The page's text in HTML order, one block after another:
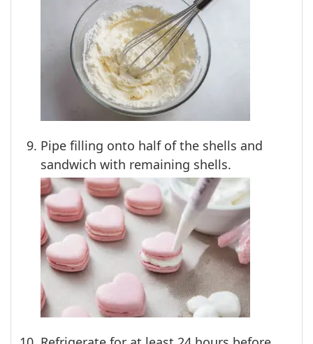
Pipe filling onto half of the shells and
sandwich with remaining shells.